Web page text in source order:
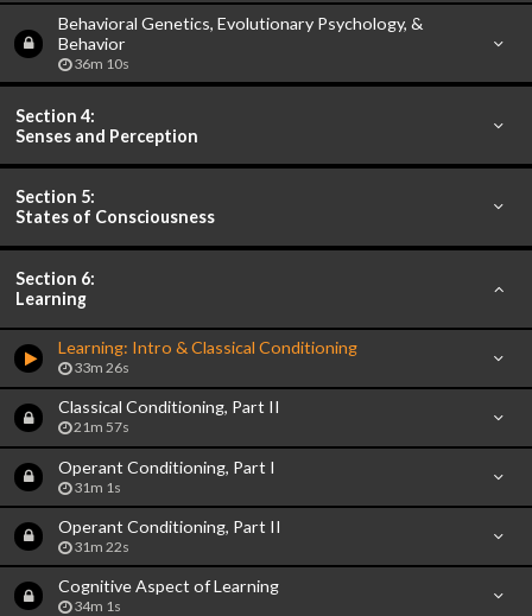
Behavioral Genetics, Evolutionary Psychology, &
Behavior
36m 10s
Section 4:
Senses and Perception
Section 5:
States of Consciousness
Section 6:
Learning
Learning: Intro & Classical Conditioning
33m 26s
Classical Conditioning, Part II
21m 57s
Operant Conditioning, Part I
31m 1s
Operant Conditioning, Part II
31m 22s
Cognitive Aspect of Learning
34m 1s